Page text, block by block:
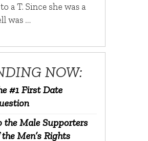
a T. Since she was a
was …
NOW:
#1 First Date
the Male Supporters
Men’s Rights